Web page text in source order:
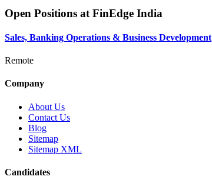
Open Positions at FinEdge India
Sales, Banking Operations & Business Development
Remote
Company
About Us
Contact Us
Blog
Sitemap
Sitemap XML
Candidates